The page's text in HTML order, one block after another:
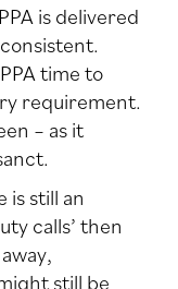
is delivered
time to
requirement.
– as it
is still an
calls’ then
still be